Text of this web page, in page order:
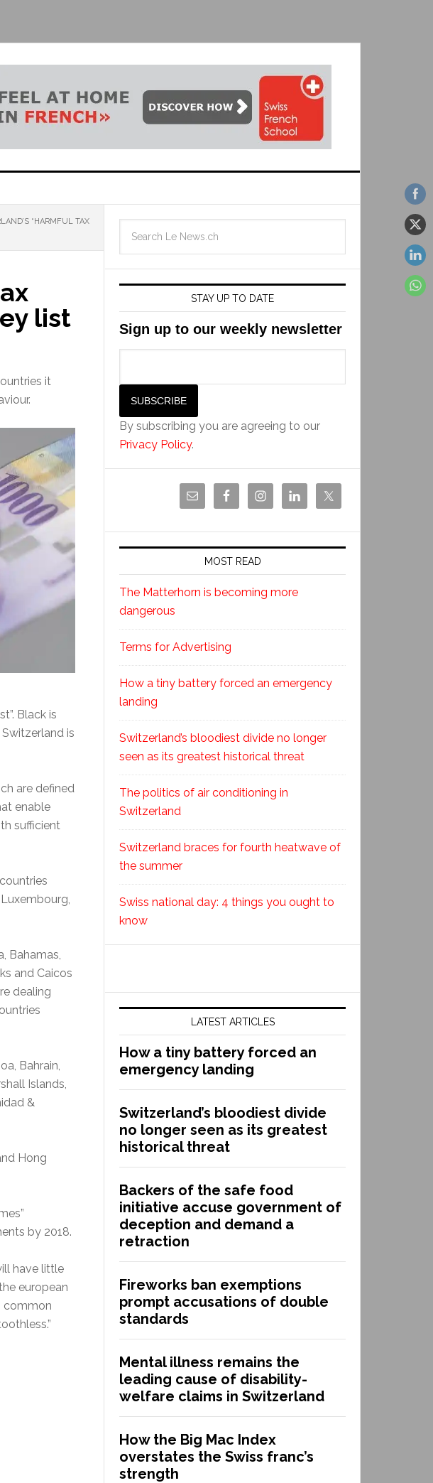
“HARMFUL TAX
list
it
Black is
is
are defined
enable
sufficient
Bahamas,
and Caicos
dealing
Bahrain,
Islands,
&
Hong
by 2018.
have little
european
common
STAY UP TO DATE
Sign up to our weekly newsletter
By subscribing you are agreeing to our
Privacy Policy.
MOST READ
The Matterhorn is becoming more
dangerous
Terms for Advertising
How a tiny battery forced an emergency
landing
Switzerland’s bloodiest divide no longer
seen as its greatest historical threat
The politics of air conditioning in
Switzerland
Switzerland braces for fourth heatwave of
the summer
Swiss national day: 4 things you ought to
know
LATEST ARTICLES
How a tiny battery forced an
emergency landing
Switzerland’s bloodiest divide
no longer seen as its greatest
historical threat
Backers of the safe food
initiative accuse government of
deception and demand a
retraction
Fireworks ban exemptions
prompt accusations of double
standards
Mental illness remains the
leading cause of disability-
welfare claims in Switzerland
How the Big Mac Index
overstates the Swiss franc’s
strength